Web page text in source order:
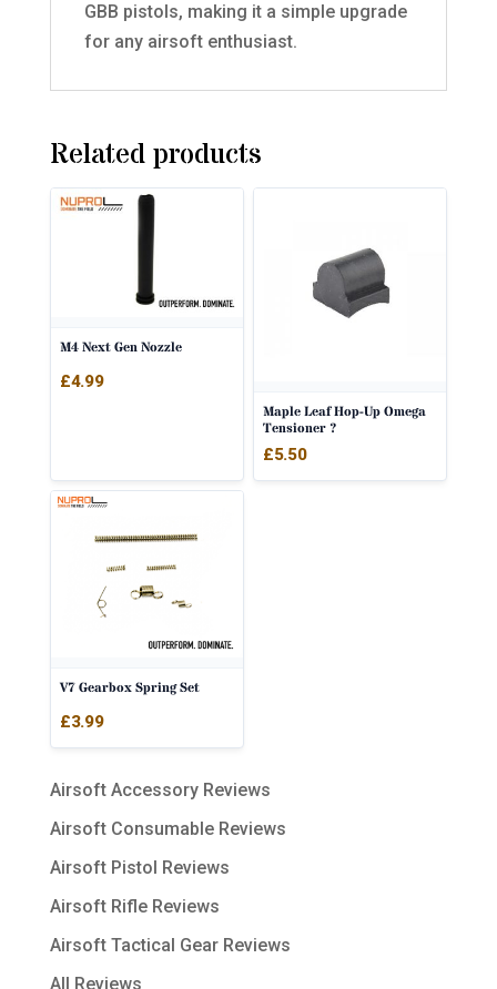
GBB pistols, making it a simple upgrade
for any airsoft enthusiast.
Related products
M4 Next Gen Nozzle
£4.99
Maple Leaf Hop-Up Omega
Tensioner ?
£5.50
V7 Gearbox Spring Set
£3.99
Airsoft Accessory Reviews
Airsoft Consumable Reviews
Airsoft Pistol Reviews
Airsoft Rifle Reviews
Airsoft Tactical Gear Reviews
All Reviews